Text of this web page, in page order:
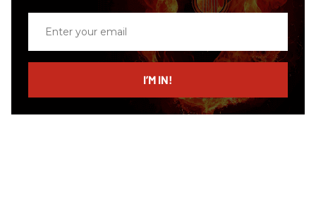
email
I’M IN!